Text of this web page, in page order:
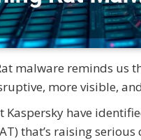
malware reminds us
more visible,
Kaspersky have
that’s raising